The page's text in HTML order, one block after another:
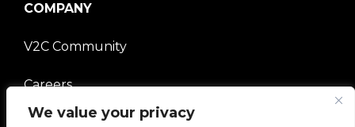
We value your privacy
COMPANY
V2C Community
Careers
e-Chargers